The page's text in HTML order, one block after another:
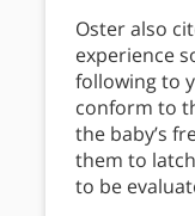
Oster also
experience
following to
conform to
the baby’s
them to
to be